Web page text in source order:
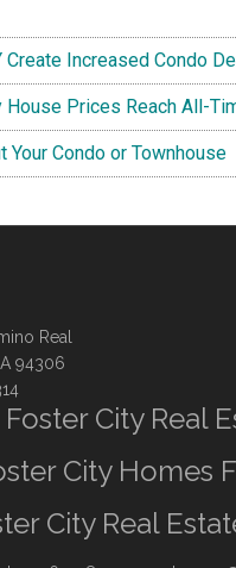
Create Increased Condo
House Prices Reach All-
Your Condo or Townhouse
Real
94306
Foster City Real
City Homes
City Real